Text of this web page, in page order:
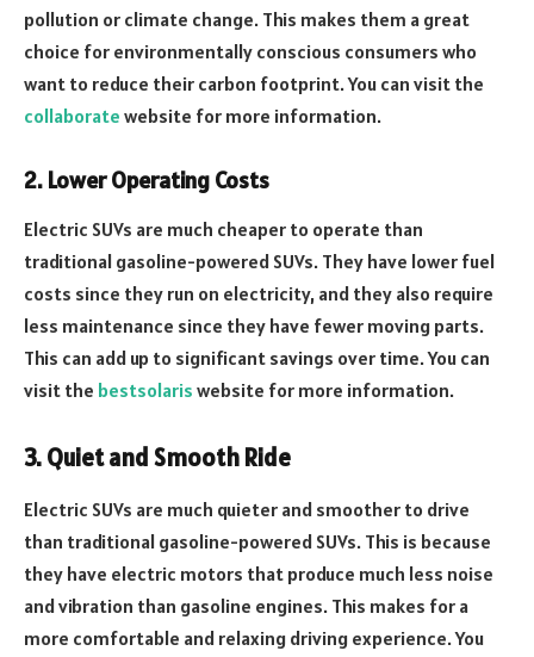
pollution or climate change. This makes them a great
choice for environmentally conscious consumers who
want to reduce their carbon footprint. You can visit the
collaborate website for more information.
2. Lower Operating Costs
Electric SUVs are much cheaper to operate than
traditional gasoline-powered SUVs. They have lower fuel
costs since they run on electricity, and they also require
less maintenance since they have fewer moving parts.
This can add up to significant savings over time. You can
visit the bestsolaris website for more information.
3. Quiet and Smooth Ride
Electric SUVs are much quieter and smoother to drive
than traditional gasoline-powered SUVs. This is because
they have electric motors that produce much less noise
and vibration than gasoline engines. This makes for a
more comfortable and relaxing driving experience. You